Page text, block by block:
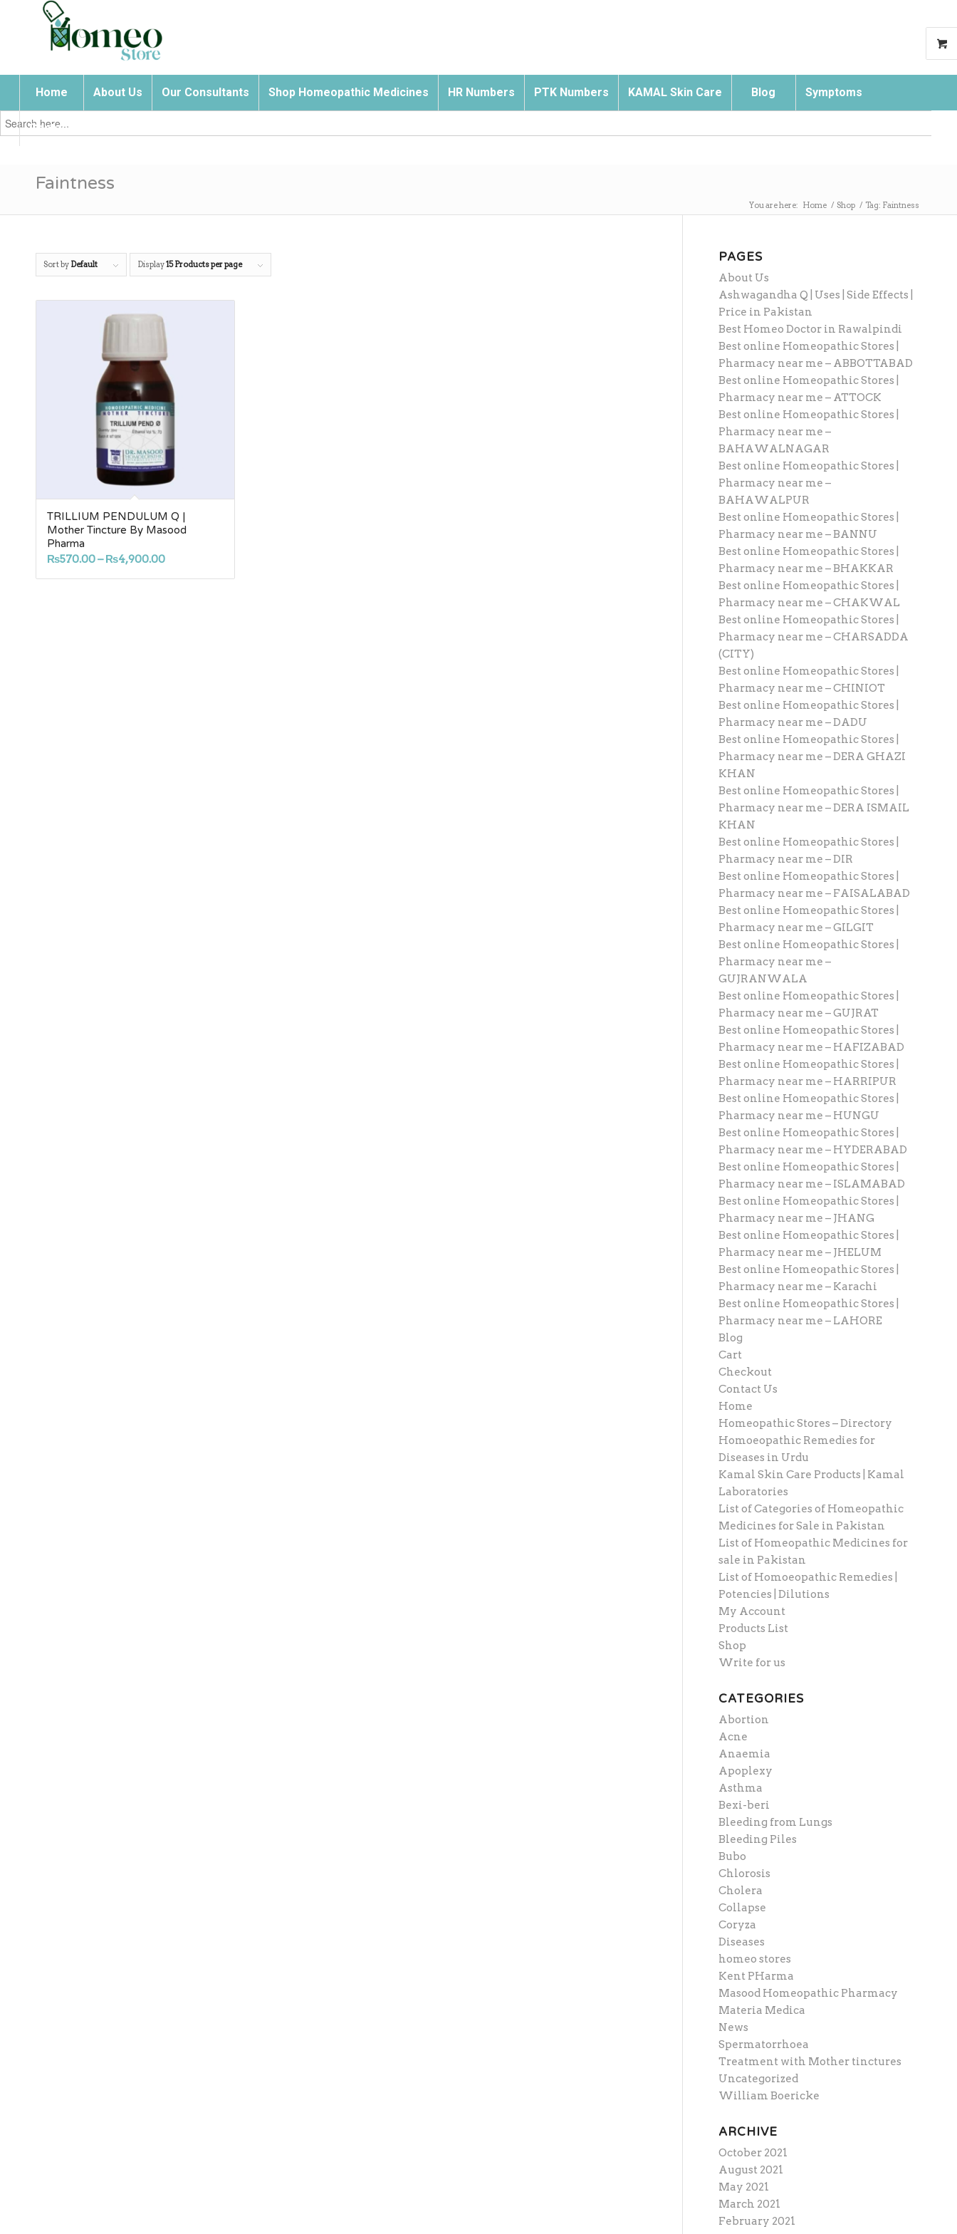
Home About Us Our Consultants Shop Homeopathic Medicines HR Numbers PTK Numbers KAMAL Skin Care Blog Symptoms
Contact Us
Search
for:
Faintness
You are here: Home / Shop / Tag: Faintness
Sort by Default Display15 Products per page
TRILLIUM PENDULUM Q |
Mother Tincture By Masood
Pharma
₨570.00– ₨4,900.00Price
range:
PAGES
About Us
Ashwagandha Q | Uses | Side Effects |
Price in Pakistan
Best Homeo Doctor in Rawalpindi
Best online Homeopathic Stores |
Pharmacy near me – ABBOTTABAD
Best online Homeopathic Stores |
Pharmacy near me – ATTOCK
Best online Homeopathic Stores |
Pharmacy near me –
BAHAWALNAGAR
Best online Homeopathic Stores |
Pharmacy near me –
BAHAWALPUR
Best online Homeopathic Stores |
Pharmacy near me – BANNU
Best online Homeopathic Stores |
Pharmacy near me – BHAKKAR
Best online Homeopathic Stores |
Pharmacy near me – CHAKWAL
Best online Homeopathic Stores |
Pharmacy near me – CHARSADDA
(CITY)
Best online Homeopathic Stores |
Pharmacy near me – CHINIOT
Best online Homeopathic Stores |
Pharmacy near me – DADU
Best online Homeopathic Stores |
Pharmacy near me – DERA GHAZI
KHAN
Best online Homeopathic Stores |
Pharmacy near me – DERA ISMAIL
KHAN
Best online Homeopathic Stores |
Pharmacy near me – DIR
Best online Homeopathic Stores |
Pharmacy near me – FAISALABAD
Best online Homeopathic Stores |
Pharmacy near me – GILGIT
Best online Homeopathic Stores |
Pharmacy near me –
GUJRANWALA
Best online Homeopathic Stores |
Pharmacy near me – GUJRAT
Best online Homeopathic Stores |
Pharmacy near me – HAFIZABAD
Best online Homeopathic Stores |
Pharmacy near me – HARRIPUR
Best online Homeopathic Stores |
Pharmacy near me – HUNGU
Best online Homeopathic Stores |
Pharmacy near me – HYDERABAD
Best online Homeopathic Stores |
Pharmacy near me – ISLAMABAD
Best online Homeopathic Stores |
Pharmacy near me – JHANG
Best online Homeopathic Stores |
Pharmacy near me – JHELUM
Best online Homeopathic Stores |
Pharmacy near me – Karachi
Best online Homeopathic Stores |
Pharmacy near me – LAHORE
Blog
Cart
Checkout
Contact Us
Home
Homeopathic Stores – Directory
Homoeopathic Remedies for
Diseases in Urdu
Kamal Skin Care Products | Kamal
Laboratories
List of Categories of Homeopathic
Medicines for Sale in Pakistan
List of Homeopathic Medicines for
sale in Pakistan
List of Homoeopathic Remedies |
Potencies | Dilutions
My Account
Products List
Shop
Write for us
CATEGORIES
Abortion
Acne
Anaemia
Apoplexy
Asthma
Bexi-beri
Bleeding from Lungs
Bleeding Piles
Bubo
Chlorosis
Cholera
Collapse
Coryza
Diseases
homeo stores
Kent PHarma
Masood Homeopathic Pharmacy
Materia Medica
News
Spermatorrhoea
Treatment with Mother tinctures
Uncategorized
William Boericke
ARCHIVE
October 2021
August 2021
May 2021
March 2021
February 2021